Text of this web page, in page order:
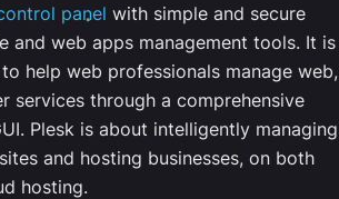
panel with simple and secure
and web apps management tools. It is
help web professionals manage web,
services through a comprehensive
Plesk is about intelligently managing
and hosting businesses, on both
hosting.